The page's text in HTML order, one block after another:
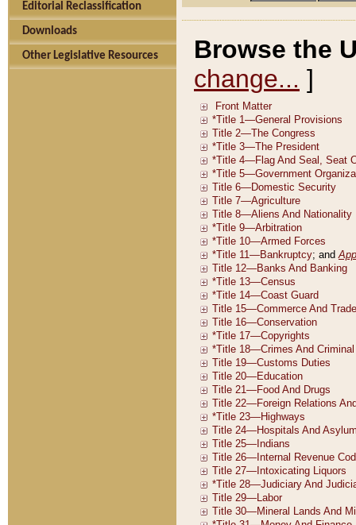
Editorial Reclassification
Downloads
Other Legislative Resources
Browse the
change... ]